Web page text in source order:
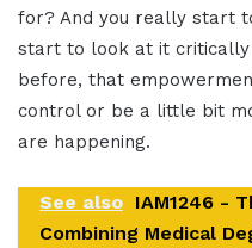
for? And you really start
start to look at it critically
before, that
control or be a little bit
are happening.
See also IAM1246 -
Combining Medical